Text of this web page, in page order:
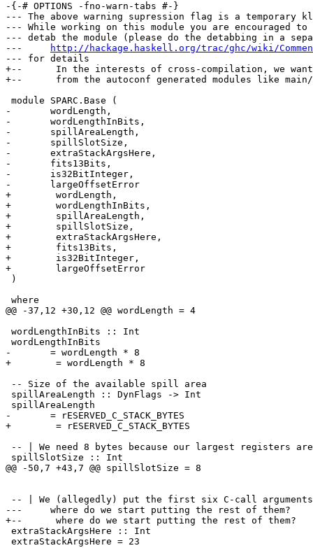
-{-# OPTIONS -fno-warn-tabs #-}
--- The above warning supression flag is a temporary
--- While working on this module you are encouraged to
--- detab the module (please do the detabbing in a
---
http://hackage.haskell.org/trac/ghc/wiki/
--- for details
+--      In the interests of cross-compilation, we
+--      from the autoconf generated modules like main/
module SPARC.Base (
-	wordLength,
-	wordLengthInBits,
-	spillAreaLength,
-	spillSlotSize,
-	extraStackArgsHere,
-	fits13Bits,
-	is32BitInteger,
-	largeOffsetError
+        wordLength,
+        wordLengthInBits,
+        spillAreaLength,
+        spillSlotSize,
+        extraStackArgsHere,
+        fits13Bits,
+        is32BitInteger,
+        largeOffsetError
)
where
@@ -37,12 +30,12 @@ wordLength = 4
wordLengthInBits :: Int
wordLengthInBits
-	= wordLength * 8
+        = wordLength * 8
-- Size of the available spill area
spillAreaLength :: DynFlags -> Int
spillAreaLength
-	= rESERVED_C_STACK_BYTES
+        = rESERVED_C_STACK_BYTES
-- | We need 8 bytes because our largest registers
spillSlotSize :: Int
@@ -50,7 +43,7 @@ spillSlotSize = 8
-- | We (allegedly) put the first six C-call
--- 	where do we start putting the rest of them?
+--      where do we start putting the rest of them?
extraStackArgsHere :: Int
extraStackArgsHere = 23